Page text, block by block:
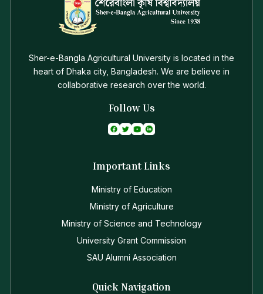
Sher-e-Bangla Agricultural University is located in the
heart of Dhaka city, Bangladesh. We are believe in
collaborative research over the world.
Follow Us
Important Links
Ministry of Education
Ministry of Agriculture
Ministry of Science and Technology
University Grant Commission
SAU Alumni Association
Quick Navigation